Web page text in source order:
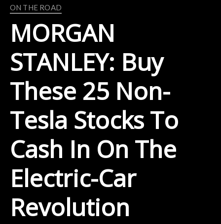
ON THE ROAD
MORGAN
STANLEY: Buy
These 25 Non-
Tesla Stocks To
Cash In On The
Electric-Car
Revolution